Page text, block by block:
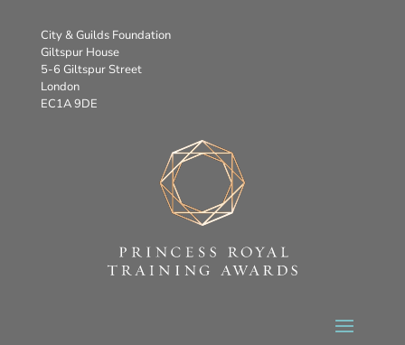
City & Guilds Foundation
Giltspur House
5-6 Giltspur Street
London
EC1A 9DE